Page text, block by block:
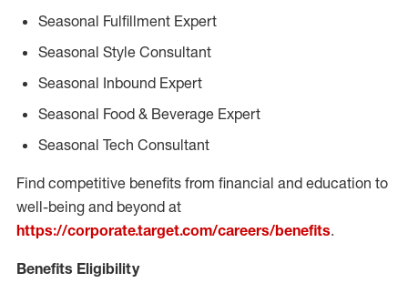
Seasonal Fulfillment Expert
Seasonal Style Consultant
Seasonal Inbound Expert
Seasonal Food & Beverage Expert
Seasonal Tech Consultant
Find competitive benefits from financial and education to
well-being and beyond at
https://corporate.target.com/careers/benefits.
Benefits Eligibility